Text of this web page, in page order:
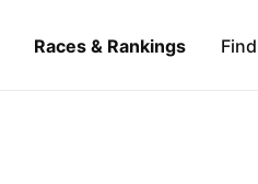
Races & Rankings